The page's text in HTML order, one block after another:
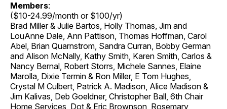
Members:
($10-24.99/month or $100/yr)
Brad Miller & Julie Bartos, Holly Thomas, Jim and
LouAnne Dale, Ann Pattison, Thomas Hoffman, Carol
Abel, Brian Quarnstrom, Sandra Curran, Bobby German
and Alison McNally, Kathy Smith, Karen Smith, Carlos &
Nancy Bernal, Robert Storrs, Michele Sannes, Elaine
Marolla, Dixie Termin & Ron Miller, E Tom Hughes,
Crystal M Culbert, Patrick A. Madison, Alice Madison &
Jim Kalivas, Deb Goeldner, Christopher Ball, 6th Chair
Home Services, Dot & Eric Brownson, Rosemary